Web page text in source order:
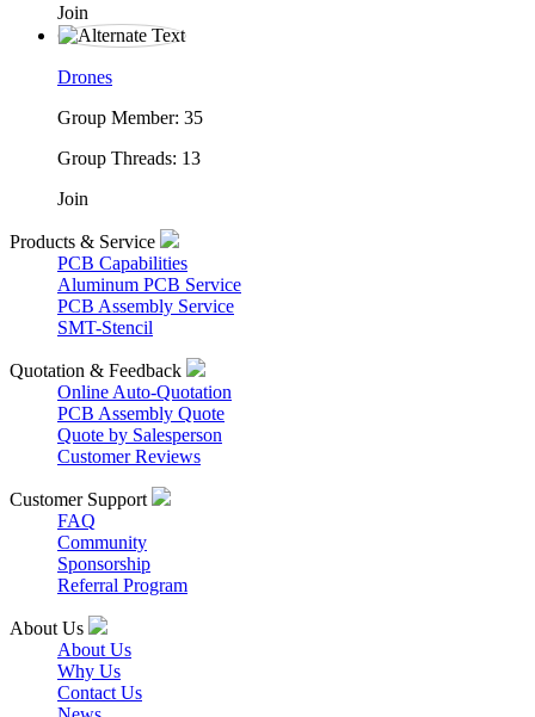
Join
Drones
Group Member: 35
Group Threads: 13
Join
Products & Service
PCB Capabilities
Aluminum PCB Service
PCB Assembly Service
SMT-Stencil
Quotation & Feedback
Online Auto-Quotation
PCB Assembly Quote
Quote by Salesperson
Customer Reviews
Customer Support
FAQ
Community
Sponsorship
Referral Program
About Us
About Us
Why Us
Contact Us